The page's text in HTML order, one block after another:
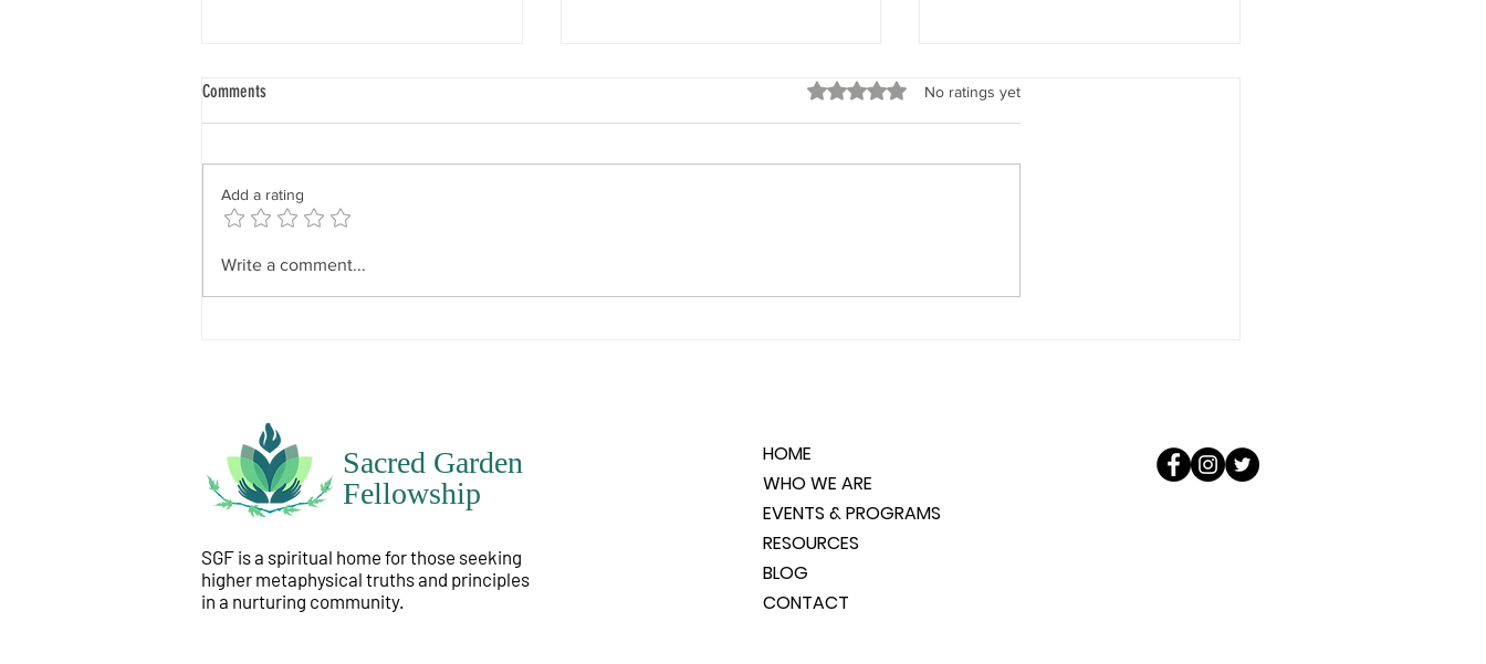
Know Your Will
“To know one’s will requires that
particular to themselves. It has
divine influence but not divine
dominance. In other words, what
“When I say your intent, I’m
God’s Love
“Remember, beloved woman,
Comments Rated 0 out of 5 stars.
No ratings yet
Add a rating
Write a comment...
Sacred Garden
Fellowship
SGF is a spiritual home for those seeking
higher metaphysical truths and principles
in a nurturing community.
HOME
WHO WE ARE
EVENTS & PROGRAMS
RESOURCES
BLOG
CONTACT